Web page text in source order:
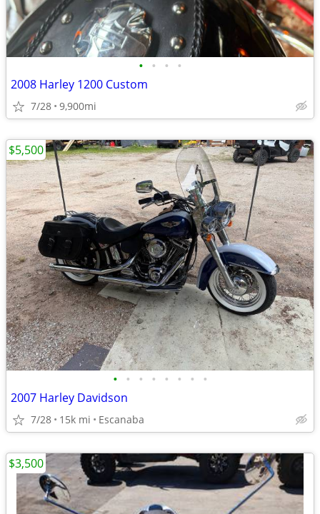
• • • •
2008 Harley 1200 Custom
7/28 9,900mi
• • • • • • • •
2007 Harley Davidson
7/28 15k mi Escanaba
$5,500
$3,500